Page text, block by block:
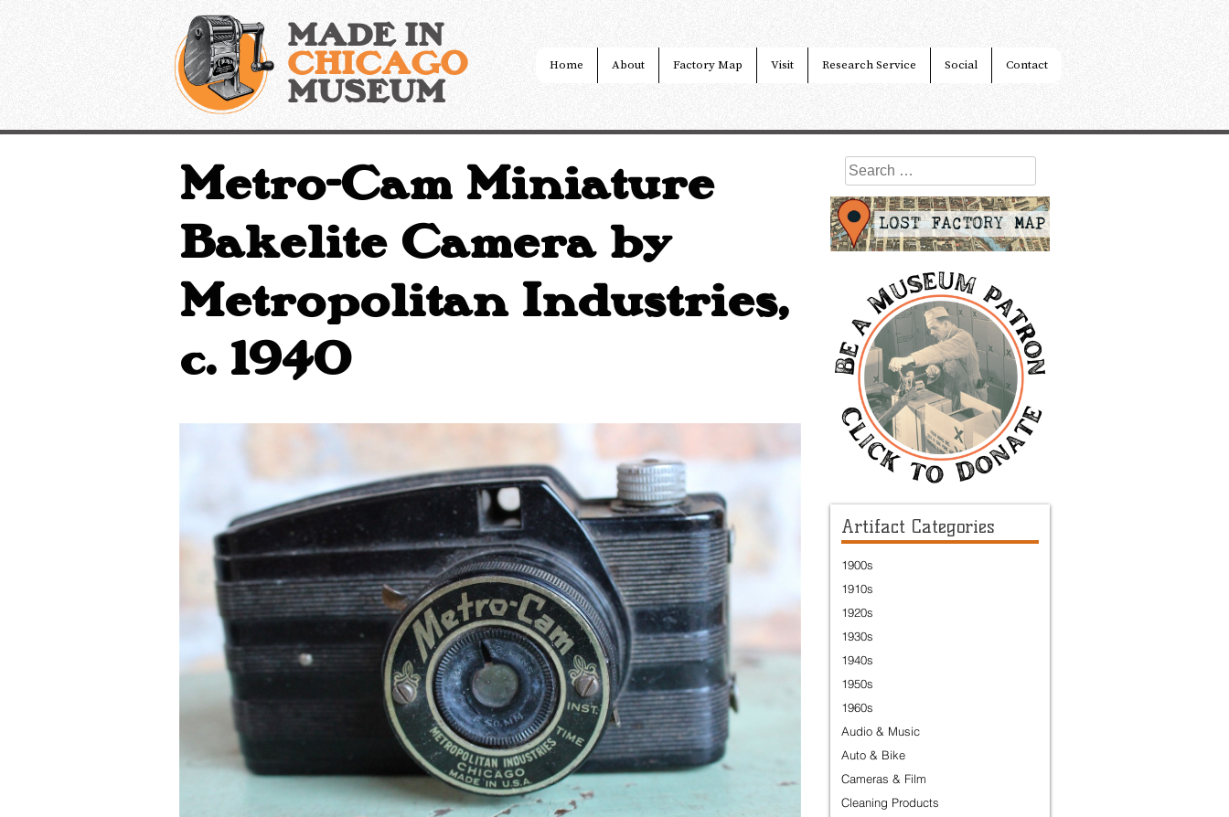
MADE IN
CHICAGO
MUSEUM
Home About Factory Map Visit Research Service Social Contact
Metro-Cam Miniature
Bakelite Camera by
Metropolitan Industries,
c. 1940
Search
for:
Artifact Categories
1900s
1910s
1920s
1930s
1940s
1950s
1960s
Audio & Music
Auto & Bike
Cameras & Film
Cleaning Products